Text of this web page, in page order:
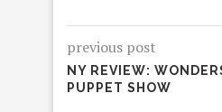
previous post
NY REVIEW:
PUPPET SHOW